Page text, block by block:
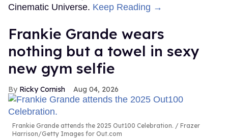
Cinematic Universe. Keep Reading →
Frankie Grande wears
nothing but a towel in sexy
new gym selfie
Ricky Cornish Aug 04, 2026
Frankie Grande attends the 2025 Out100 Celebration.
Frazer
Harrison/Getty Images for Out.com